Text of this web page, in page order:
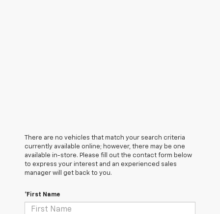
There are no vehicles that match your search criteria
currently available online; however, there may be one
available in-store. Please fill out the contact form below
to express your interest and an experienced sales
manager will get back to you.
*First Name